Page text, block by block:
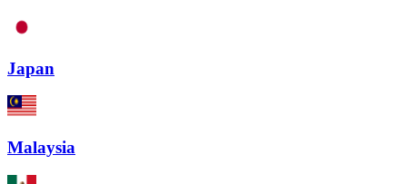
Japan
Malaysia